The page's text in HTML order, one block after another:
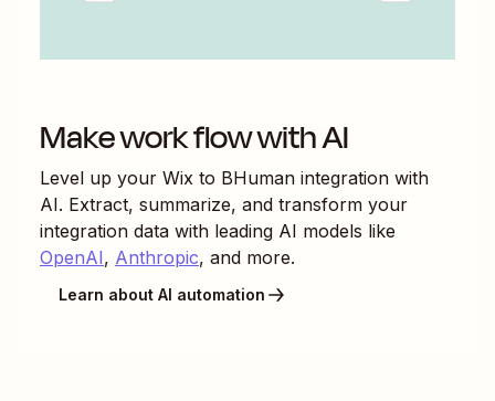
Make work flow with AI
Level up your Wix to BHuman integration with
AI. Extract, summarize, and transform your
integration data with leading AI models like
OpenAI, Anthropic, and more.
Learn about AI automation